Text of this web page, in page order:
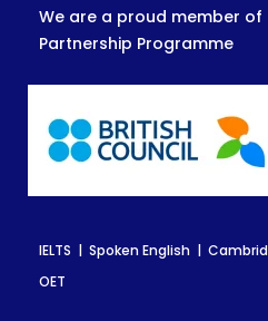
We are a proud member of
Partnership Programme
IELTS | Spoken English |
OET
We are a proud member of
Partnership Programme
IELTS | Spoken English |
OET
We are a proud member of
Partnership Programme
IELTS | Spoken English |
OET